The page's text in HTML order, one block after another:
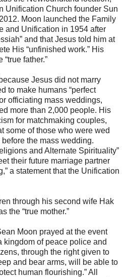
Unification Church founder Sun
Moon launched the Family
and Unification in 1954 after
and that Jesus told him at
His “unfinished work.” His
father.”
Jesus did not marry
to make humans “perfect
officiating mass weddings,
more than 2,000 people. His
for matchmaking couples,
some of those who were wed
the mass wedding.
and Alternate Spirituality”
their future marriage partner
a statement that the Unification
through his second wife Hak
the “true mother.”
Moon prayed at the event
kingdom of peace police and
through the right given to
and bear arms, will be able to
human flourishing.” All